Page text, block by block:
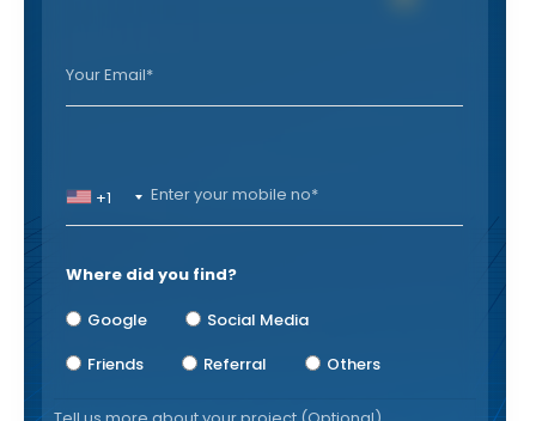
+1
Where did you find?
Google
Social Media
Friends
Referral Others